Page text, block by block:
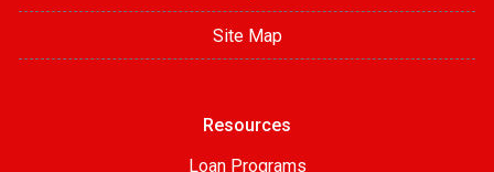
Site Map
Resources
Loan Programs